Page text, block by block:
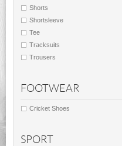
Shorts
Shortsleeve
Tee
Tracksuits
Trousers
FOOTWEAR
Cricket Shoes
SPORT